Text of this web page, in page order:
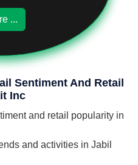
...
Sentiment And Retail
Inc
and retail popularity in
and activities in Jabil